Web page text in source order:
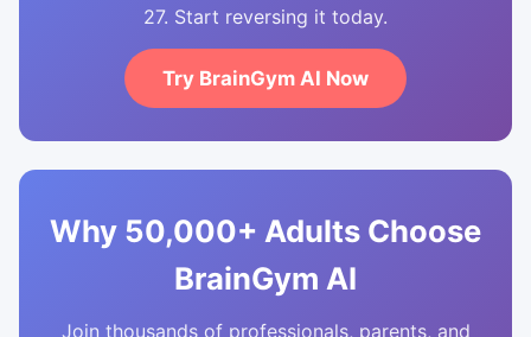
27. Start reversing it today.
Try BrainGym AI Now
Why 50,000+ Adults Choose
BrainGym AI
Join thousands of professionals, parents, and